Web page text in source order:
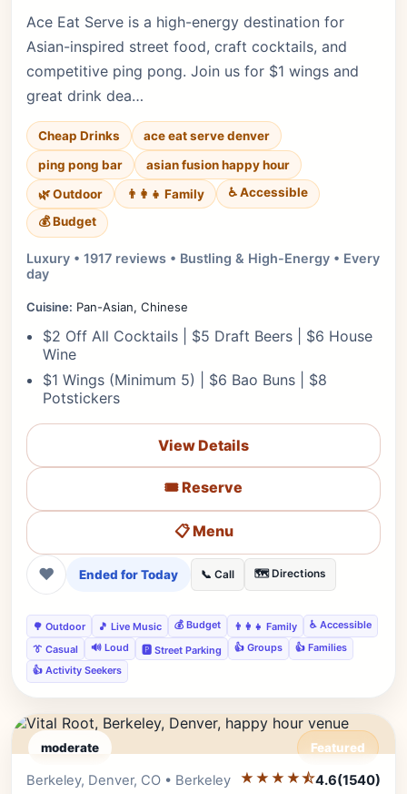
Ace Eat Serve is a high-energy destination for
Asian-inspired street food, craft cocktails, and
competitive ping pong. Join us for $1 wings and
great drink dea…
Cheap Drinks
ace eat serve denver
ping pong bar
asian fusion happy hour
🌿 Outdoor
👨‍👩‍👧 Family
♿ Accessible
💰 Budget
Luxury • 1917 reviews • Bustling & High-Energy • Every
day
Cuisine: Pan-Asian, Chinese
$2 Off All Cocktails | $5 Draft Beers | $6 House
Wine
$1 Wings (Minimum 5) | $6 Bao Buns | $8
Potstickers
View Details
🎟️ Reserve
📋 Menu
❤ Ended for Today 📞 Call 🗺️ Directions
🌳 Outdoor 🎵 Live Music 💰 Budget 👨‍👩‍👧 Family
♿ Accessible
👔 Casual
🔊 Loud 🅿️ Street Parking 👍 Groups
👍 Families
👍 Activity Seekers
moderate Featured
Editor's Pick
Berkeley, Denver, CO • Berkeley ★★★★⯪4.6(1540)